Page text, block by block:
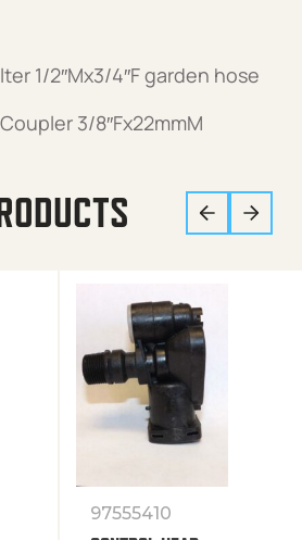
1/2″Mx3/4″F garden hose
3/8″Fx22mmM
97555410